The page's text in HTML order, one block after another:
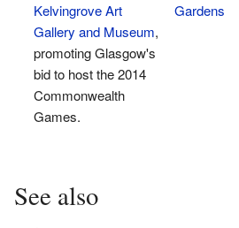
Kelvingrove Art
Gallery and Museum,
promoting Glasgow's
bid to host the 2014
Commonwealth
Games.
Gardens
See also